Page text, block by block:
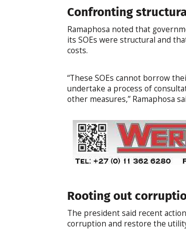
Confronting
Ramaphosa noted that
its SOEs were structural and
costs.
“These SOEs cannot borrow
undertake a process of
other measures,” Ramaphosa
Rooting out
The president said recent
corruption and restore the